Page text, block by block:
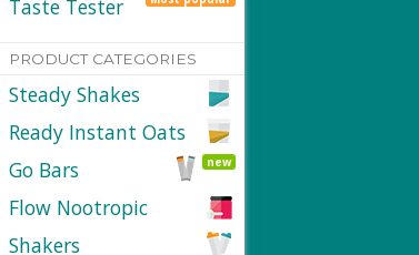
Taste Tester
PRODUCT CATEGORIES
Steady Shakes
Ready Instant Oats
Go Bars
new
Flow Nootropic
Shakers